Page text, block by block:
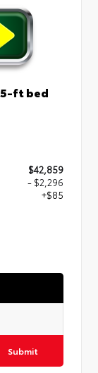
5-ft bed
$42,859
- $2,296
+$85
Submit